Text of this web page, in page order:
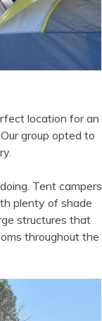
location for an
group opted to
Tent campers
plenty of shade
structures that
throughout the